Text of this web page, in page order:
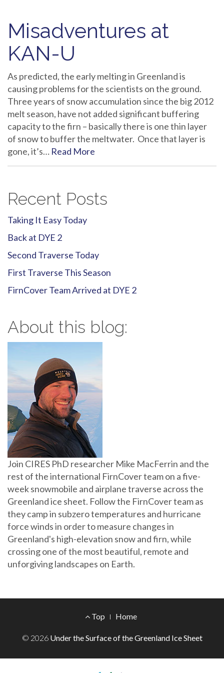
Misadventures at
KAN-U
As predicted, the early melting in Greenland is
causing problems for the scientists on the ground.
Three years of snow accumulation since the big 2012
melt season, have not added significant buffering
capacity to the firn – basically there is one thin layer
of snow to buffer the meltwater. Once that layer is
gone, it’s… Read More
Recent Posts
Taking It Easy Today
Back at DYE 2
Second Traverse Today
First Traverse This Season
FirnCover Team Arrived at DYE 2
About this blog:
Join CIRES PhD researcher Mike MacFerrin and the
rest of the international FirnCover team on a five-
week snowmobile and airplane traverse across the
Greenland ice sheet. Follow the FirnCover team as
they camp in subzero temperatures and hurricane
force winds in order to measure changes in
Greenland's high-elevation snow and firn, while
crossing one of the most beautiful, remote and
unforgiving landscapes on Earth.
Menu
Top Home
© 2026 Under the Surface of the Greenland Ice Sheet